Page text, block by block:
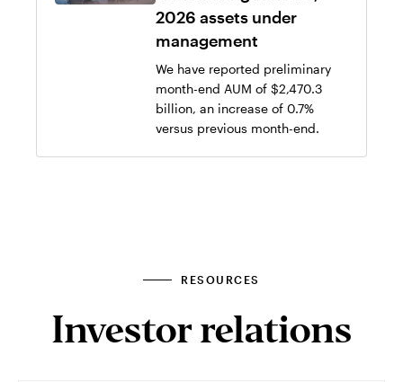
2026 assets under
management
We have reported preliminary
month-end AUM of $2,470.3
billion, an increase of 0.7%
versus previous month-end.
RESOURCES
Investor relations